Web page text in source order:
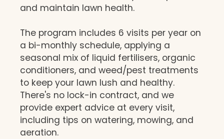
and maintain lawn health.
The program includes 6 visits per year on
a bi-monthly schedule, applying a
seasonal mix of liquid fertilisers, organic
conditioners, and weed/pest treatments
to keep your lawn lush and healthy.
There's no lock-in contract, and we
provide expert advice at every visit,
including tips on watering, mowing, and
aeration.